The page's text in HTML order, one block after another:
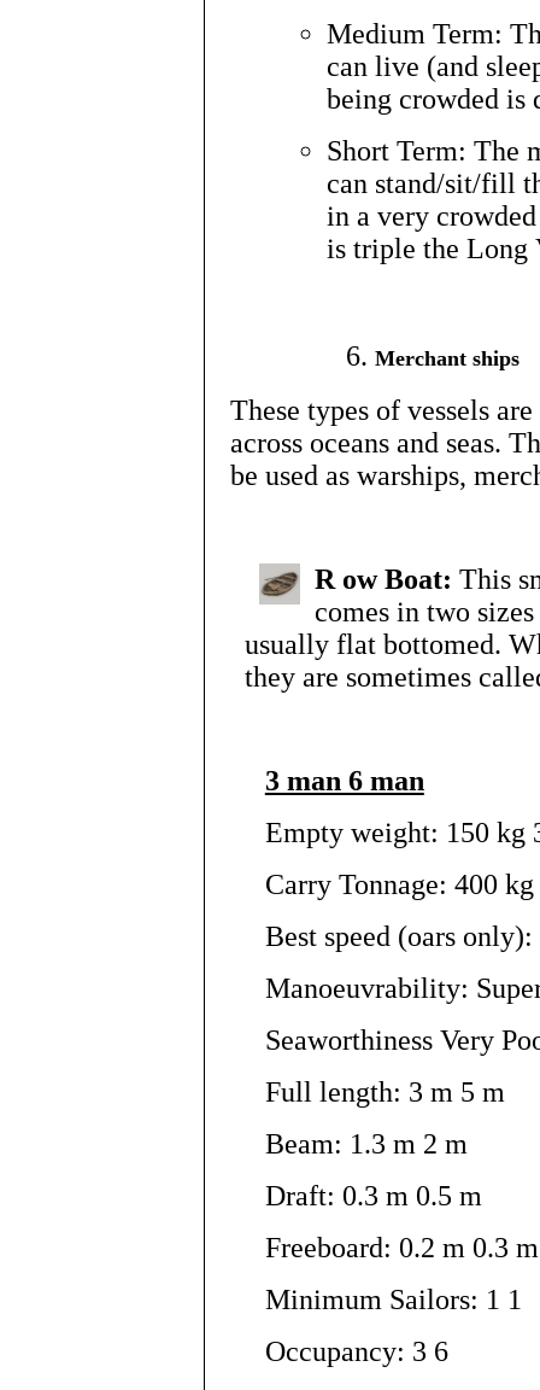
Medium Term:
can live (and
being crowded is
Short Term: The
can stand/sit/fill
in a very
is triple the Long
Merchant ships
These types of vessels
across oceans and seas.
be used as warships,
R ow Boat:This
comes in two
usually flat bottomed.
they are sometimes
3 man 6 man
Empty weight: 150 kg
Carry Tonnage: 400
Best speed (oars
Manoeuvrability:
Seaworthiness Very
Full length: 3 m 5 m
Beam: 1.3 m 2 m
Draft: 0.3 m 0.5 m
Freeboard: 0.2 m 0.3 m
Minimum Sailors: 1 1
Occupancy: 3 6